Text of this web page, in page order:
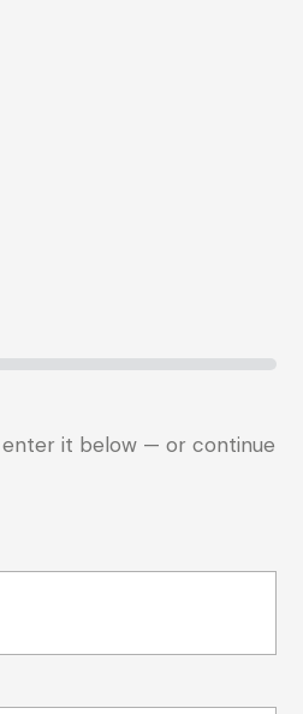
enter it below — or continue